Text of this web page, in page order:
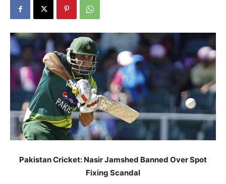
Pakistan Cricket: Nasir Jamshed Banned Over Spot
Fixing Scandal